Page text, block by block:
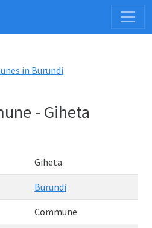
in Burundi
- Giheta
Giheta
Burundi
Commune